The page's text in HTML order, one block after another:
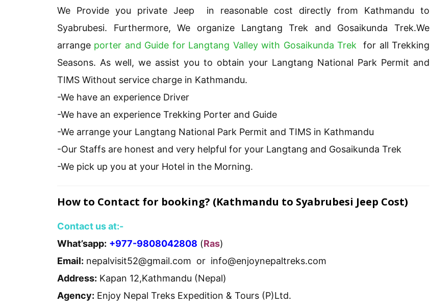
We Provide you private Jeep in reasonable cost directly from Kathmandu to
Syabrubesi. Furthermore, We organize Langtang Trek and Gosaikunda Trek.We
arrange porter and Guide for Langtang Valley with Gosaikunda Trek for all Trekking
Seasons. As well, we assist you to obtain your Langtang National Park Permit and
TIMS Without service charge in Kathmandu.
-We have an experience Driver
-We have an experience Trekking Porter and Guide
-We arrange your Langtang National Park Permit and TIMS in Kathmandu
-Our Staffs are honest and very helpful for your Langtang and Gosaikunda Trek
-We pick up you at your Hotel in the Morning.
How to Contact for booking? (Kathmandu to Syabrubesi Jeep Cost)
Contact us at:-
What’sapp: +977-9808042808 (Ras)
Email: nepalvisit52@gmail.com or info@enjoynepaltreks.com
Address: Kapan 12,Kathmandu (Nepal)
Agency: Enjoy Nepal Treks Expedition & Tours (P)Ltd.